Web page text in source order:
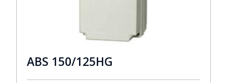
ABS 150/125HG